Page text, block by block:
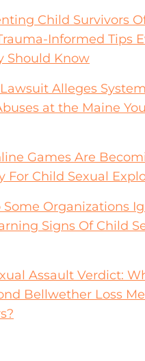
Child Survivors
Informed Tips
Should Know
Alleges
at the Maine
Games Are
For Child Sexual
Some Organizations
Signs Of Child
Assault Verdict:
Bellwether Loss